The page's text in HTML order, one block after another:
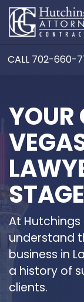
CALL 702-660-
YOUR
At
understand
business in
a history of
clients.